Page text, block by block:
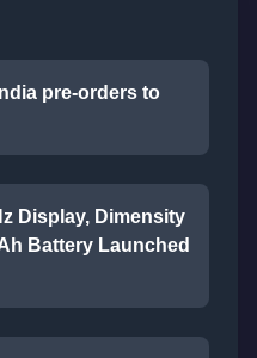
pre-orders to
Display, Dimensity
Battery Launched